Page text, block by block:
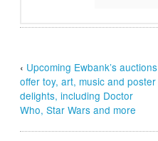
‹ Upcoming Ewbank’s auctions
offer toy, art, music and poster
delights, including Doctor
Who, Star Wars and more